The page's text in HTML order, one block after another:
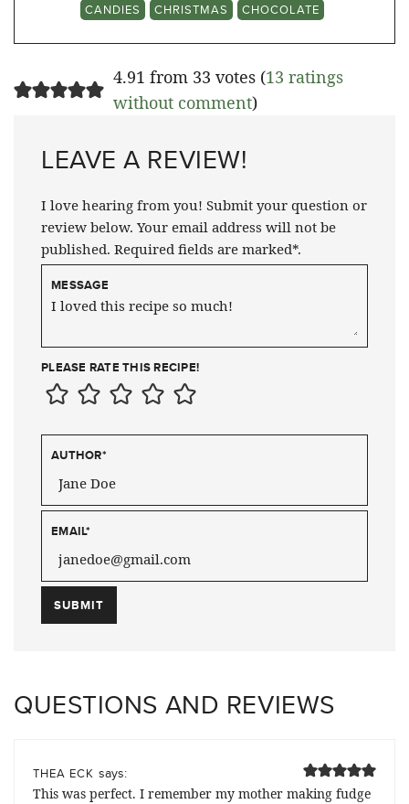
CANDIES
CHRISTMAS CHOCOLATE
4.91 from 33 votes (13 ratings
without comment)
LEAVE A REVIEW!
I love hearing from you! Submit your question or
review below. Your email address will not be
published. Required fields are marked*.
MESSAGE
PLEASE RATE THIS RECIPE!
AUTHOR*
EMAIL*
QUESTIONS AND REVIEWS
THEA ECK says:
This was perfect. I remember my mother making fudge